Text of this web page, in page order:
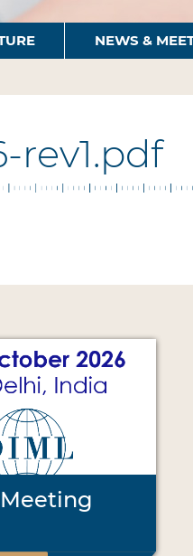
NEWS &
rev1.pdf
Meeting